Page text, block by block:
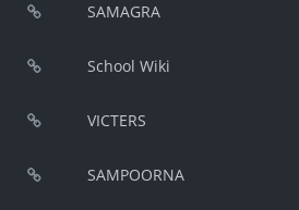
SAMAGRA
School Wiki
VICTERS
SAMPOORNA